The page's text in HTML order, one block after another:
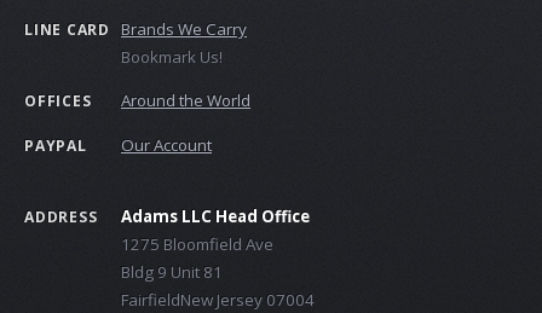
LINE CARD
Brands We Carry
Bookmark Us!
OFFICES Around the World
PAYPAL Our Account
ADDRESS
Adams LLC Head Office
1275 Bloomfield Ave
Bldg 9 Unit 81
FairfieldNew Jersey 07004